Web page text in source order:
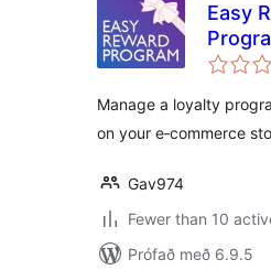
Easy
Manage a loyalty
on your e‑commerce
Gav974
Fewer than 10
Prófað með 6.9.5